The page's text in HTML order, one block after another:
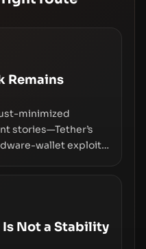
Remains
minimized
stories—Tether’s
wallet exploit,
key
and counterparty
pace with market
Is Not a Stability